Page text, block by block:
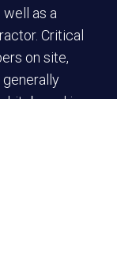
as a
Critical
on site,
is